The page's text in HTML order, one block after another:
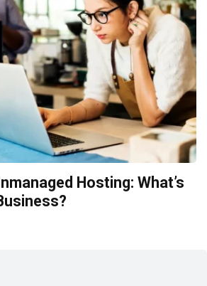
Hosting: What’s